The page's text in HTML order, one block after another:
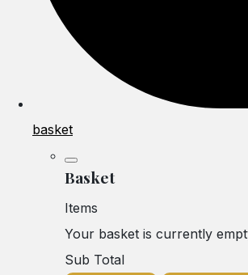
basket
Basket
Items
Your basket is currently
Sub Total